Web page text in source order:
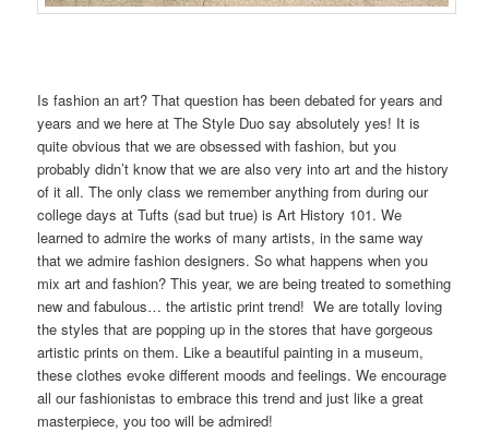
Is fashion an art? That question has been debated for years and
years and we here at The Style Duo say absolutely yes! It is
quite obvious that we are obsessed with fashion, but you
probably didn’t know that we are also very into art and the history
of it all. The only class we remember anything from during our
college days at Tufts (sad but true) is Art History 101. We
learned to admire the works of many artists, in the same way
that we admire fashion designers. So what happens when you
mix art and fashion? This year, we are being treated to something
new and fabulous… the artistic print trend! We are totally loving
the styles that are popping up in the stores that have gorgeous
artistic prints on them. Like a beautiful painting in a museum,
these clothes evoke different moods and feelings. We encourage
all our fashionistas to embrace this trend and just like a great
masterpiece, you too will be admired!